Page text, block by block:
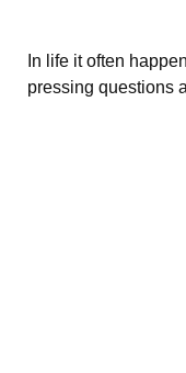
In life it often
pressing questions